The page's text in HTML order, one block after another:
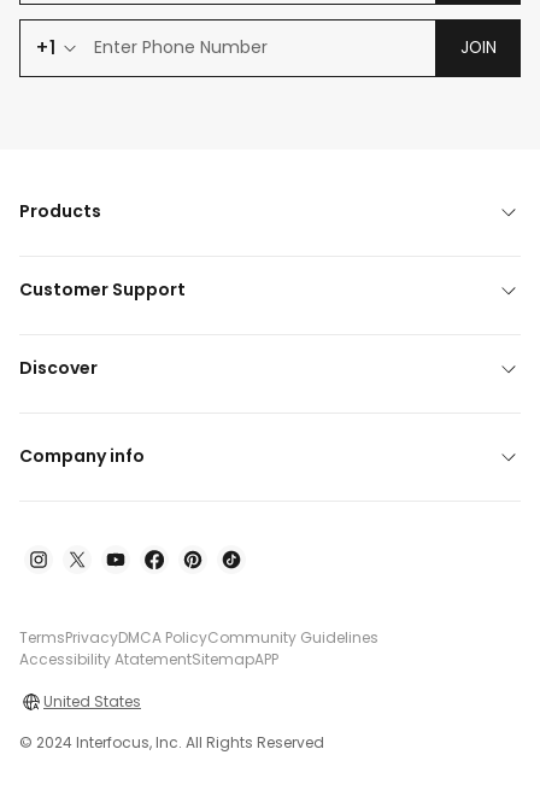
+1 JOIN
Products
Customer Support
Discover
Company info
TermsPrivacyDMCA PolicyCommunity Guidelines
Accessibility AtatementSitemapAPP
United States
© 2024 Interfocus, Inc. All Rights Reserved